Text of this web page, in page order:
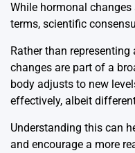
While hormonal
terms, scientific
Rather than
changes are part of a
body adjusts to new
effectively, albeit
Understanding this can
and encourage a more